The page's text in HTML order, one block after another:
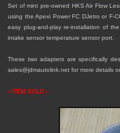
Set of mint pre-owned HKS Air Flow
using the Apexi Power FC DJetro or F-
easy plug-and-play re-installation of
intake sensor temperature sensor port.
These two adapters are specifically
sales@jdmautolink.net for more details
- ITEM SOLD -